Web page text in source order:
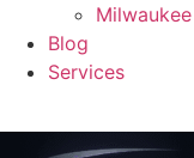
Milwaukee
Blog
Services